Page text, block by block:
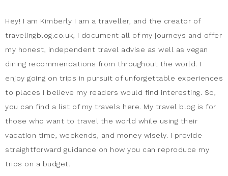
Hey! I am Kimberly I am a traveller, and the creator of
travelingblog.co.uk, I document all of my journeys and offer
my honest, independent travel advise as well as vegan
dining recommendations from throughout the world. I
enjoy going on trips in pursuit of unforgettable experiences
to places I believe my readers would find interesting. So,
you can find a list of my travels here. My travel blog is for
those who want to travel the world while using their
vacation time, weekends, and money wisely. I provide
straightforward guidance on how you can reproduce my
trips on a budget.